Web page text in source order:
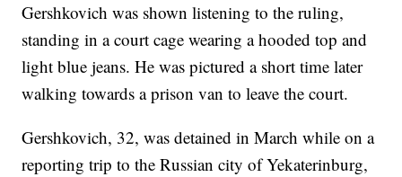
Gershkovich was shown listening to the ruling,
standing in a court cage wearing a hooded top and
light blue jeans. He was pictured a short time later
walking towards a prison van to leave the court.
Gershkovich, 32, was detained in March while on a
reporting trip to the Russian city of Yekaterinburg,